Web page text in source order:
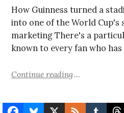
How Guinness turned a
into one of the World Cup's
marketing There's a
known to every fan who
Continue reading